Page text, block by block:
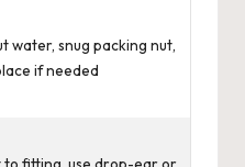
water, snug packing nut,
if needed